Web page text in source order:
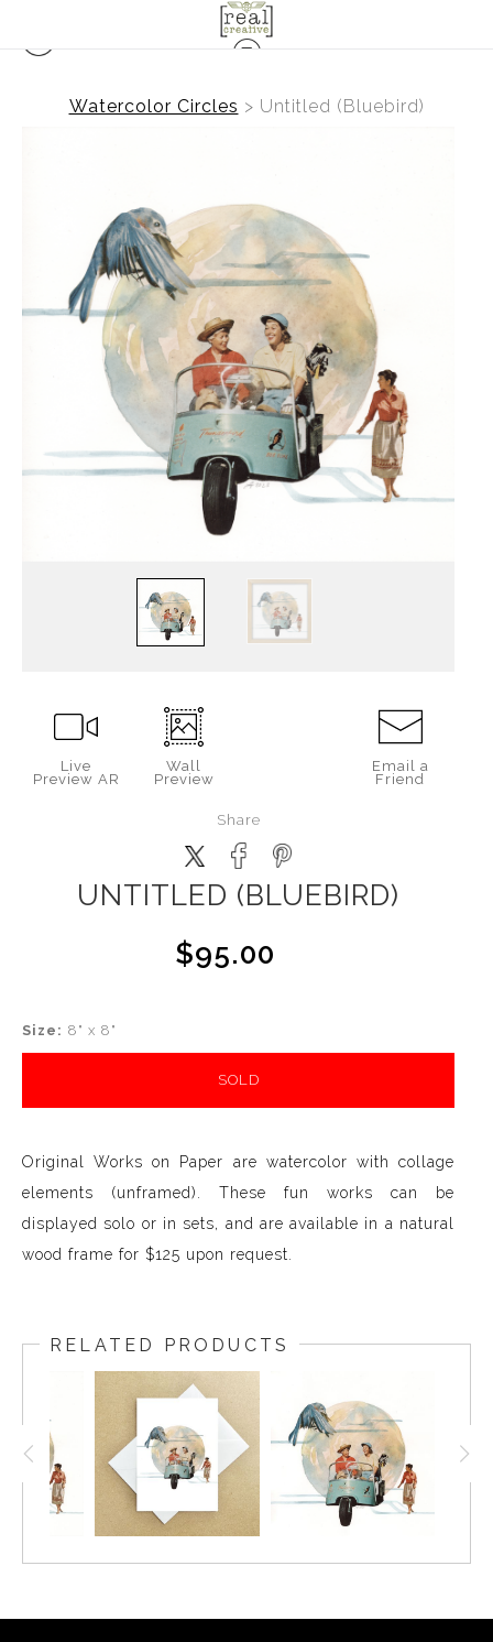
Watercolor Circles > Untitled (Bluebird)
Live
Preview AR
Wall
Preview
Email a
Friend
Share
UNTITLED (BLUEBIRD)
$95.00
Size: 8" x 8"
SOLD
Original Works on Paper are watercolor with collage
elements (unframed). These fun works can be
displayed solo or in sets, and are available in a natural
wood frame for $125 upon request.
RELATED PRODUCTS